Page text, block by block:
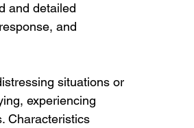
and detailed
and
situations or
experiencing
Characteristics